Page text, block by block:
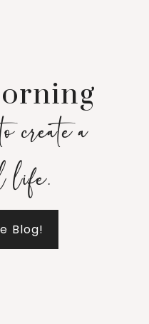
create a
life.
Blog!